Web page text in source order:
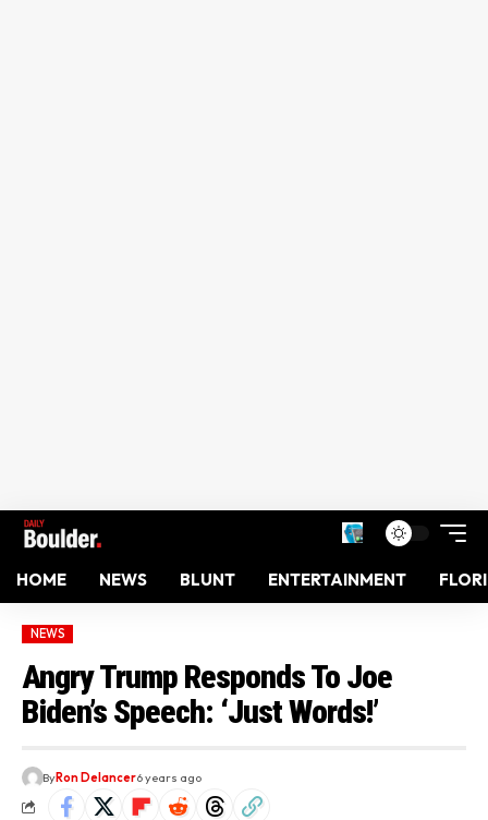
HOME NEWS BLUNT ENTERTAINMENT
NEWS
Angry Trump Responds To Joe
Biden’s Speech: ‘Just Words!’
ByRon Delancer6 years ago